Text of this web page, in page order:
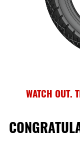
WATCH OUT.